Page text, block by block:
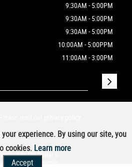
9:30AM - 5:00PM
9:30AM - 5:00PM
9:30AM - 5:00PM
10:00AM - 5:00PPM
11:00AM - 3:00PM
Powered by Car Dealer 5
CAR DEALER WEBSITES - SYMPHONY
experience. By using our site, you
cookies. Learn more
Accept